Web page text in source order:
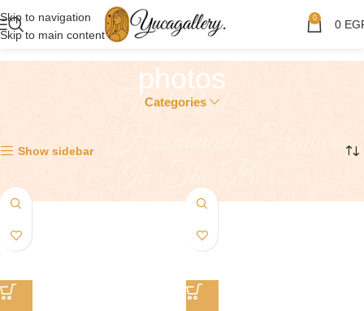
Skip to navigation
Skip to main content
0 0
photos
Categories
Show sidebar